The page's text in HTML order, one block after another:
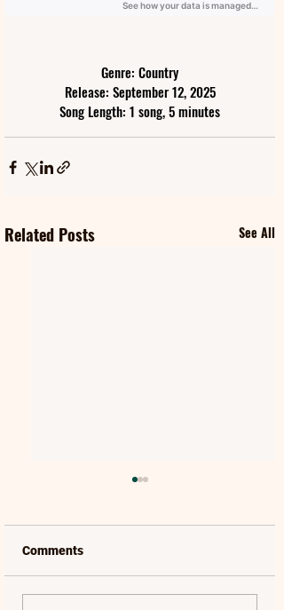
Genre: Country
Release: September 12, 2025
Song Length: 1 song, 5 minutes
Related Posts See All
Comments